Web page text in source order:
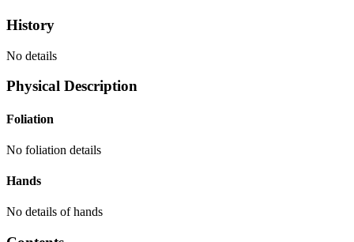
History
No details
Physical Description
Foliation
No foliation details
Hands
No details of hands